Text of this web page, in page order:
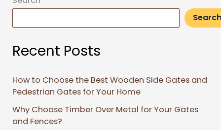
Recent Posts
How to Choose the Best Wooden Side Gates and
Pedestrian Gates for Your Home
Why Choose Timber Over Metal for Your Gates
and Fences?